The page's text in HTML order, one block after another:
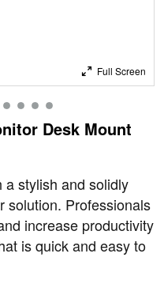
Full Screen
Desk Mount
a stylish and solidly
solution. Professionals
increase productivity
is quick and easy to